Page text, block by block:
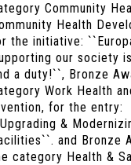
Community
Health
the initiative:
our society
a duty!``, Bronze
Work Health
for the entry:
&
and Bronze
category Health &